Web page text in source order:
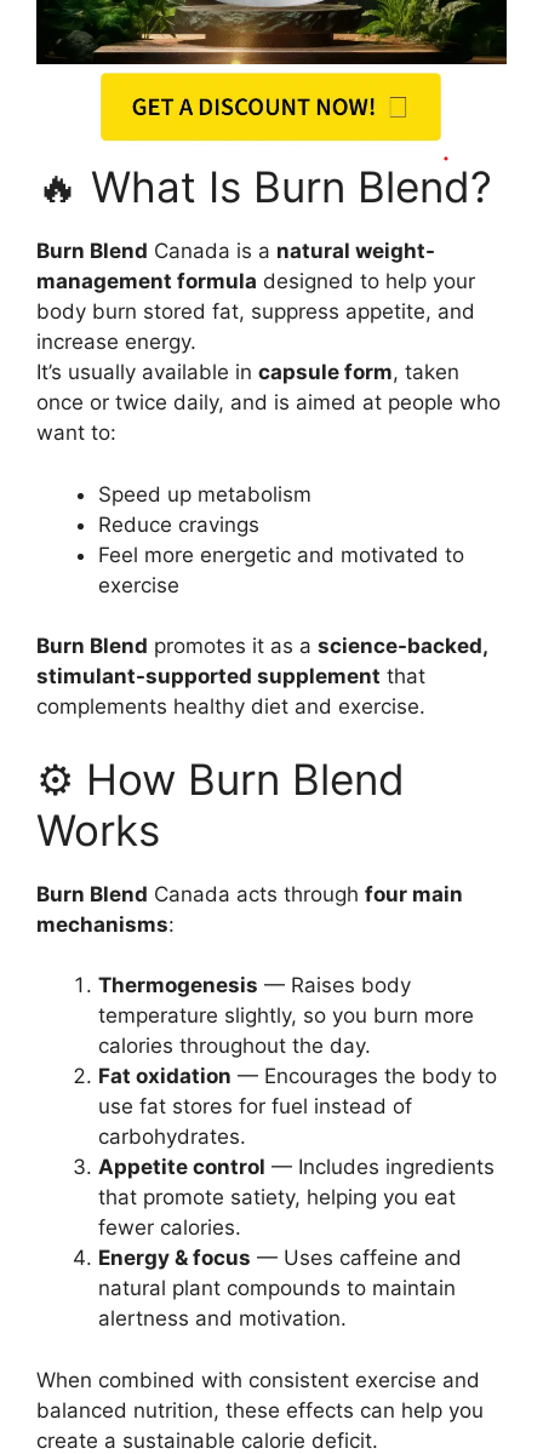
🔥 What Is Burn Blend?
Burn Blend Canada is a natural weight-
management formula designed to help your
body burn stored fat, suppress appetite, and
increase energy.
It’s usually available in capsule form, taken
once or twice daily, and is aimed at people who
want to:
Speed up metabolism
Reduce cravings
Feel more energetic and motivated to
exercise
Burn Blend promotes it as a science-backed,
stimulant-supported supplement that
complements healthy diet and exercise.
⚙️ How Burn Blend
Works
Burn Blend Canada acts through four main
mechanisms:
Thermogenesis — Raises body
temperature slightly, so you burn more
calories throughout the day.
Fat oxidation — Encourages the body to
use fat stores for fuel instead of
carbohydrates.
Appetite control — Includes ingredients
that promote satiety, helping you eat
fewer calories.
Energy & focus — Uses caffeine and
natural plant compounds to maintain
alertness and motivation.
When combined with consistent exercise and
balanced nutrition, these effects can help you
create a sustainable calorie deficit.